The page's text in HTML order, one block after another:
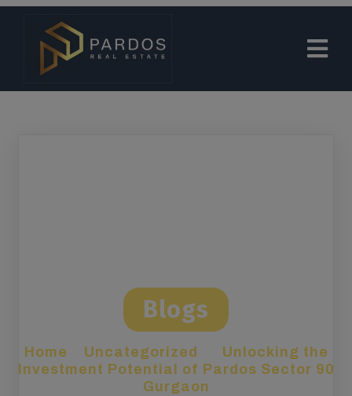
Blogs
Home Uncategorized
Unlocking the
Investment Potential of Pardos Sector 90
Gurgaon
modal-check